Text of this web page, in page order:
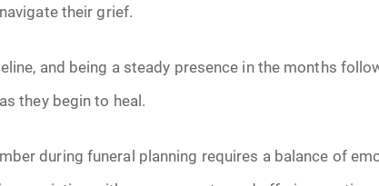
their grief.
and being a steady presence in the months
they begin to heal.
during funeral planning requires a balance of